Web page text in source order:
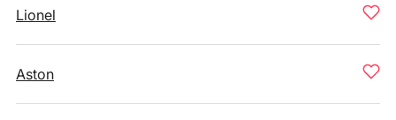
Lionel
Aston